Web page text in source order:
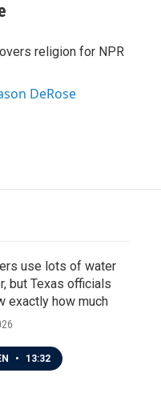
religion for NPR
DeRose
use lots of water
but Texas officials
exactly how much
• 13:32